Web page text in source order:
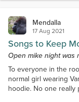
Mendalla
17 Aug 2021
Songs to Keep
Open mike night was
To everyone in the
normal girl wearing
hoodie. No one really